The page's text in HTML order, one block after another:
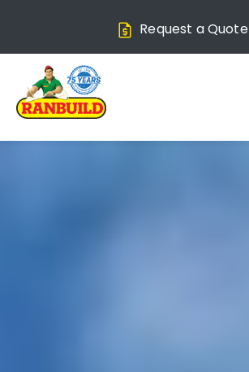
Request a Quote